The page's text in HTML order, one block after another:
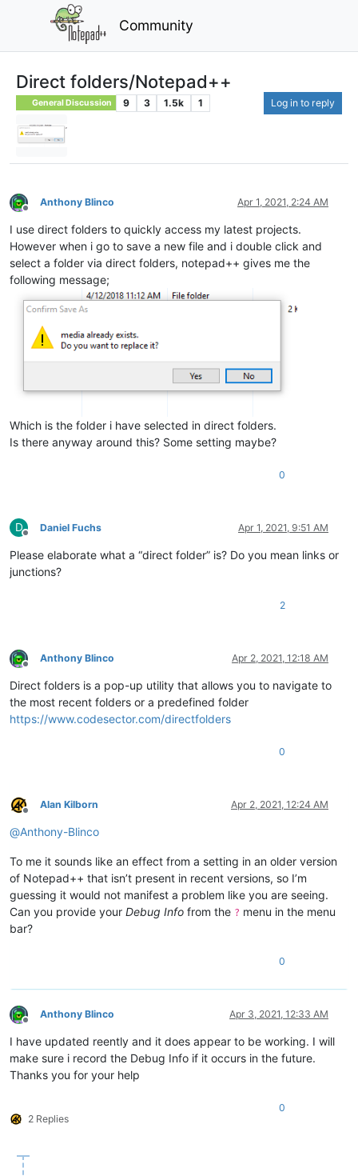
Community
Direct folders/Notepad++
General Discussion 9 3 1.5k 1 Log in to reply
Offline
Anthony Blinco Apr 1, 2021, 2:24 AM
I use direct folders to quickly access my latest projects.
However when i go to save a new file and i double click and
select a folder via direct folders, notepad++ gives me the
following message;
Which is the folder i have selected in direct folders.
Is there anyway around this? Some setting maybe?
0
D
Offline
Daniel Fuchs Apr 1, 2021, 9:51 AM
Please elaborate what a “direct folder” is? Do you mean links or
junctions?
2
Offline
Anthony Blinco Apr 2, 2021, 12:18 AM
Direct folders is a pop-up utility that allows you to navigate to
the most recent folders or a predefined folder
https://www.codesector.com/directfolders
0
Offline
Alan Kilborn Apr 2, 2021, 12:24 AM
@Anthony-Blinco
To me it sounds like an effect from a setting in an older version
of Notepad++ that isn’t present in recent versions, so I’m
guessing it would not manifest a problem like you are seeing.
Can you provide your Debug Info from the ? menu in the menu
bar?
0
Offline
Anthony Blinco Apr 3, 2021, 12:33 AM
I have updated reently and it does appear to be working. I will
make sure i record the Debug Info if it occurs in the future.
Thanks you for your help
2 Replies
0